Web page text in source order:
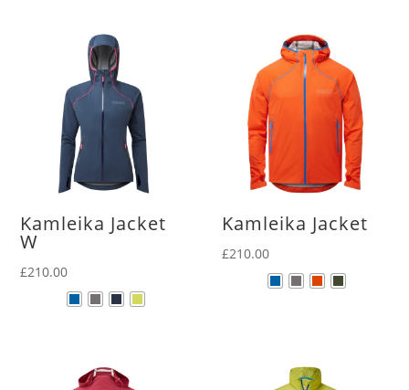
Kamleika Jacket
W
£210.00
Kamleika Jacket
£210.00